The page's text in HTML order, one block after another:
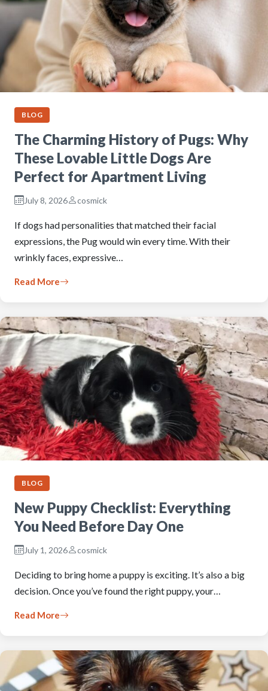
BLOG
The Charming History of Pugs: Why
These Lovable Little Dogs Are
Perfect for Apartment Living
July 8, 2026 cosmick
If dogs had personalities that matched their facial
expressions, the Pug would win every time. With their
wrinkly faces, expressive…
Read More
BLOG
New Puppy Checklist: Everything
You Need Before Day One
July 1, 2026 cosmick
Deciding to bring home a puppy is exciting. It’s also a big
decision. Once you’ve found the right puppy, your…
Read More